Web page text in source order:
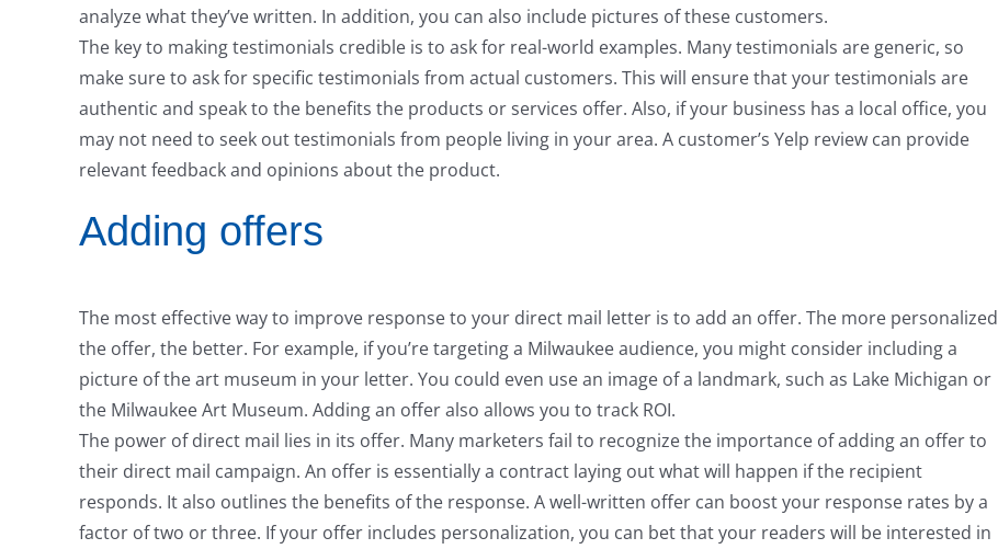
analyze what they’ve written. In addition, you can also include pictures of these customers.
The key to making testimonials credible is to ask for real-world examples. Many testimonials are generic, so
make sure to ask for specific testimonials from actual customers. This will ensure that your testimonials are
authentic and speak to the benefits the products or services offer. Also, if your business has a local office, you
may not need to seek out testimonials from people living in your area. A customer’s Yelp review can provide
relevant feedback and opinions about the product.
Adding offers
The most effective way to improve response to your direct mail letter is to add an offer. The more personalized
the offer, the better. For example, if you’re targeting a Milwaukee audience, you might consider including a
picture of the art museum in your letter. You could even use an image of a landmark, such as Lake Michigan or
the Milwaukee Art Museum. Adding an offer also allows you to track ROI.
The power of direct mail lies in its offer. Many marketers fail to recognize the importance of adding an offer to
their direct mail campaign. An offer is essentially a contract laying out what will happen if the recipient
responds. It also outlines the benefits of the response. A well-written offer can boost your response rates by a
factor of two or three. If your offer includes personalization, you can bet that your readers will be interested in